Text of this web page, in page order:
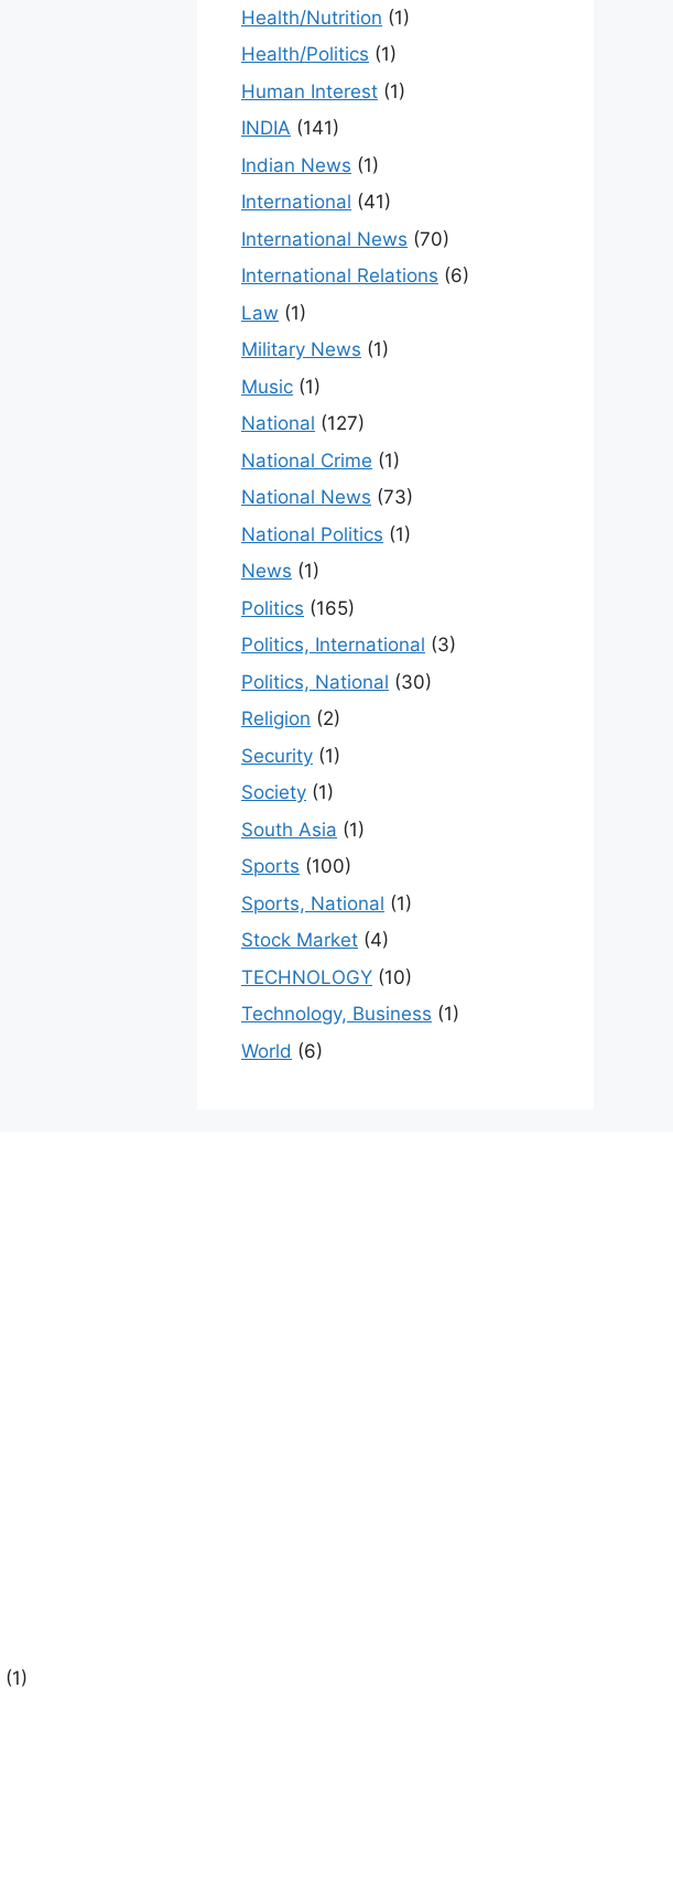
Health/Nutrition (1)
Health/Politics (1)
Human Interest (1)
INDIA (141)
Indian News (1)
International (41)
International News (70)
International Relations (6)
Law (1)
Military News (1)
Music (1)
National (127)
National Crime (1)
National News (73)
National Politics (1)
News (1)
Politics (165)
Politics, International (3)
Politics, National (30)
Religion (2)
Security (1)
Society (1)
South Asia (1)
Sports (100)
Sports, National (1)
Stock Market (4)
TECHNOLOGY (10)
Technology, Business (1)
World (6)
(1)